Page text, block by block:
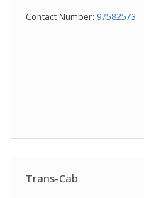
Contact Number: 97582573
Trans-Cab